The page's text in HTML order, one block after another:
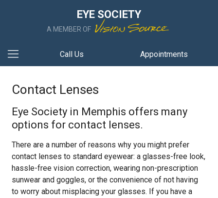
EYE SOCIETY
A MEMBER OF
Call Us Appointments
Contact Lenses
Eye Society in Memphis offers many
options for contact lenses.
There are a number of reasons why you might prefer
contact lenses to standard eyewear: a glasses-free look,
hassle-free vision correction, wearing non-prescription
sunwear and goggles, or the convenience of not having
to worry about misplacing your glasses. If you have a